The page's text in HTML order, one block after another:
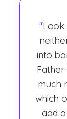
"Look
into
much
which
add